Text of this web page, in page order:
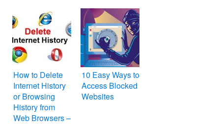
How to Delete
Internet History
or Browsing
History from
Web Browsers –
10 Easy Ways to
Access Blocked
Websites